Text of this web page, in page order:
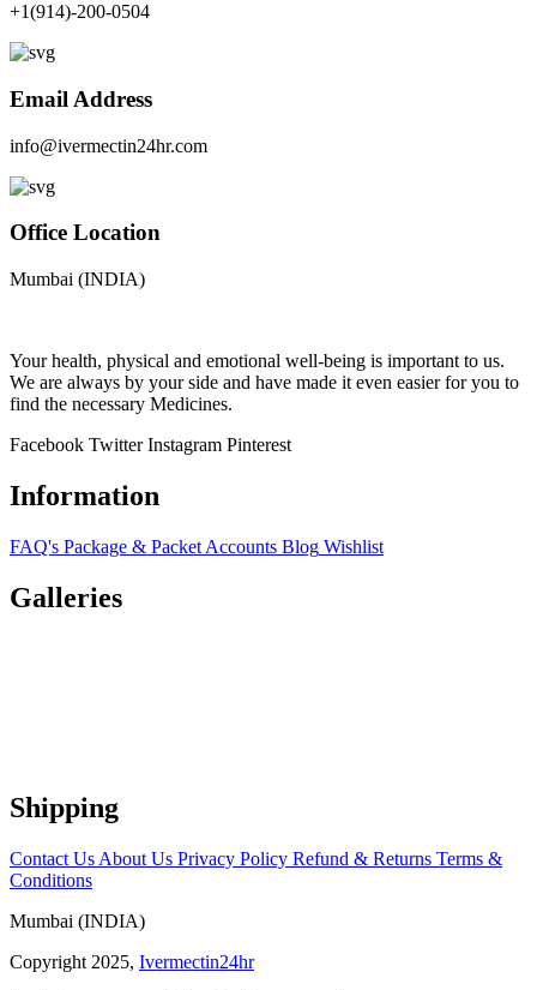
+1(914)-200-0504
Email Address
info@ivermectin24hr.com
Office Location
Mumbai (INDIA)
Your health, physical and emotional well-being is important to us.
We are always by your side and have made it even easier for you to
find the necessary Medicines.
Facebook Twitter Instagram Pinterest
Information
FAQ's Package & Packet Accounts Blog Wishlist
Galleries
Shipping
Contact Us About Us Privacy Policy Refund & Returns Terms &
Conditions
Mumbai (INDIA)
Copyright 2025, Ivermectin24hr